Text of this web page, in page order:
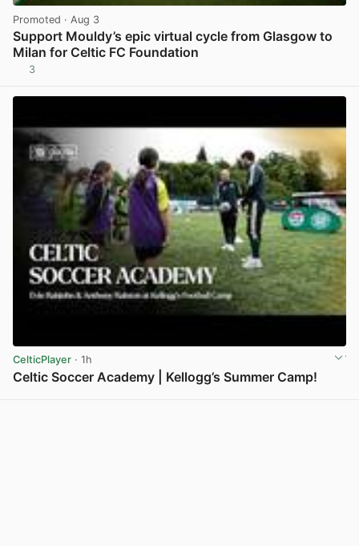
Promoted · Aug 3
Support Mouldy’s epic virtual cycle from Glasgow to
Milan for Celtic FC Foundation
3
CelticPlayer · 1h
Celtic Soccer Academy | Kellogg’s Summer Camp!